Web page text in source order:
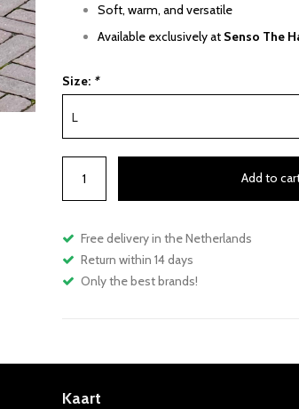
Soft, warm, and versatile
Available exclusively at Senso The
Size: *
L
Add to
Free delivery in the Netherlands
Return within 14 days
Only the best brands!
Kaart